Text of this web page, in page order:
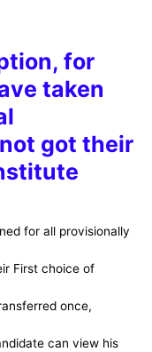
for
taken
got their
for all provisionally
First choice of
once,
can view his